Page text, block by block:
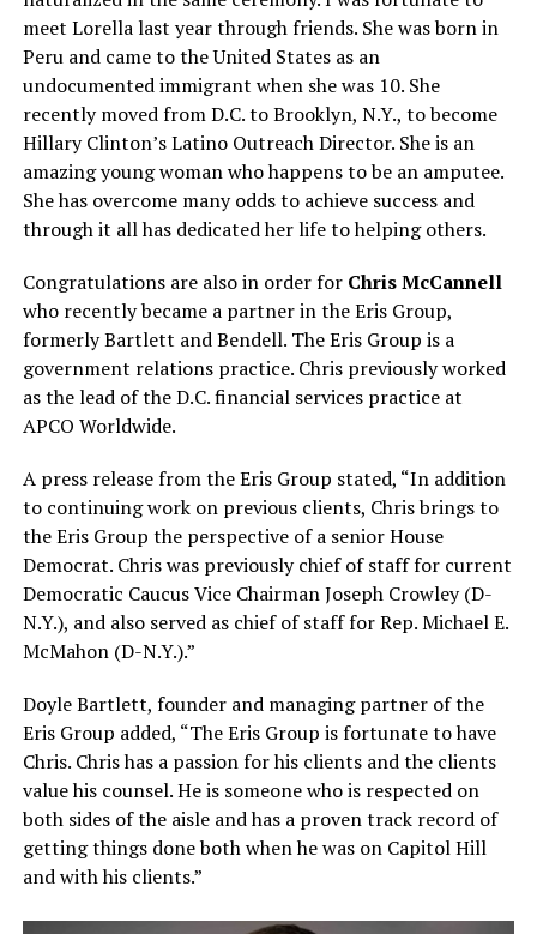
meet Lorella last year through friends. She was born in
Peru and came to the United States as an
undocumented immigrant when she was 10. She
recently moved from D.C. to Brooklyn, N.Y., to become
Hillary Clinton’s Latino Outreach Director. She is an
amazing young woman who happens to be an amputee.
She has overcome many odds to achieve success and
through it all has dedicated her life to helping others.
Congratulations are also in order for Chris McCannell
who recently became a partner in the Eris Group,
formerly Bartlett and Bendell. The Eris Group is a
government relations practice. Chris previously worked
as the lead of the D.C. financial services practice at
APCO Worldwide.
A press release from the Eris Group stated, “In addition
to continuing work on previous clients, Chris brings to
the Eris Group the perspective of a senior House
Democrat. Chris was previously chief of staff for current
Democratic Caucus Vice Chairman Joseph Crowley (D-
N.Y.), and also served as chief of staff for Rep. Michael E.
McMahon (D-N.Y.).”
Doyle Bartlett, founder and managing partner of the
Eris Group added, “The Eris Group is fortunate to have
Chris. Chris has a passion for his clients and the clients
value his counsel. He is someone who is respected on
both sides of the aisle and has a proven track record of
getting things done both when he was on Capitol Hill
and with his clients.”